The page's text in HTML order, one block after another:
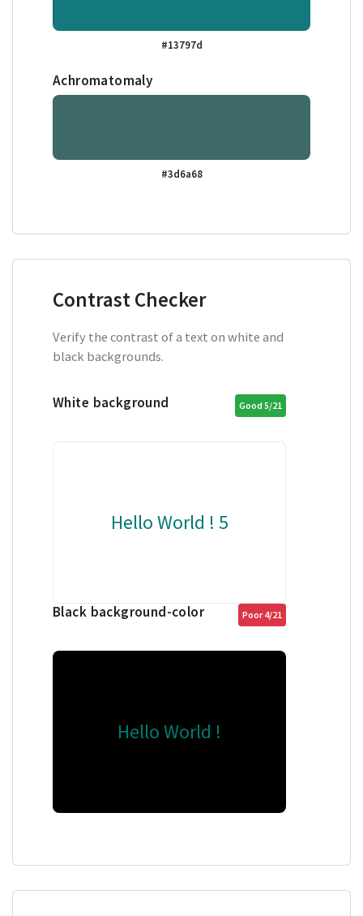
#13797d
Achromatomaly
#3d6a68
Contrast Checker
Verify the contrast of a text on white and
black backgrounds.
White background Good 5/21
Hello World ! 5
Black background-color Poor 4/21
Hello World !